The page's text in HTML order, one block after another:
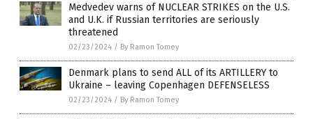
Medvedev warns of NUCLEAR STRIKES on the U.S.
and U.K. if Russian territories are seriously
threatened
02/23/2024 / By Ramon Tomey
Denmark plans to send ALL of its ARTILLERY to
Ukraine – leaving Copenhagen DEFENSELESS
02/23/2024 / By Ramon Tomey